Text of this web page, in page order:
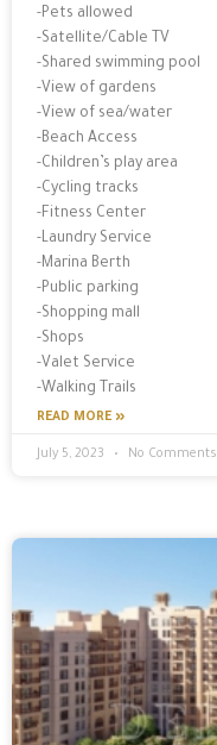
-Pets allowed
-Satellite/Cable TV
-Shared swimming pool
-View of gardens
-View of sea/water
-Beach Access
-Children’s play area
-Cycling tracks
-Fitness Center
-Laundry Service
-Marina Berth
-Public parking
-Shopping mall
-Shops
-Valet Service
-Walking Trails
READ MORE »
July 5, 2023 No Comments